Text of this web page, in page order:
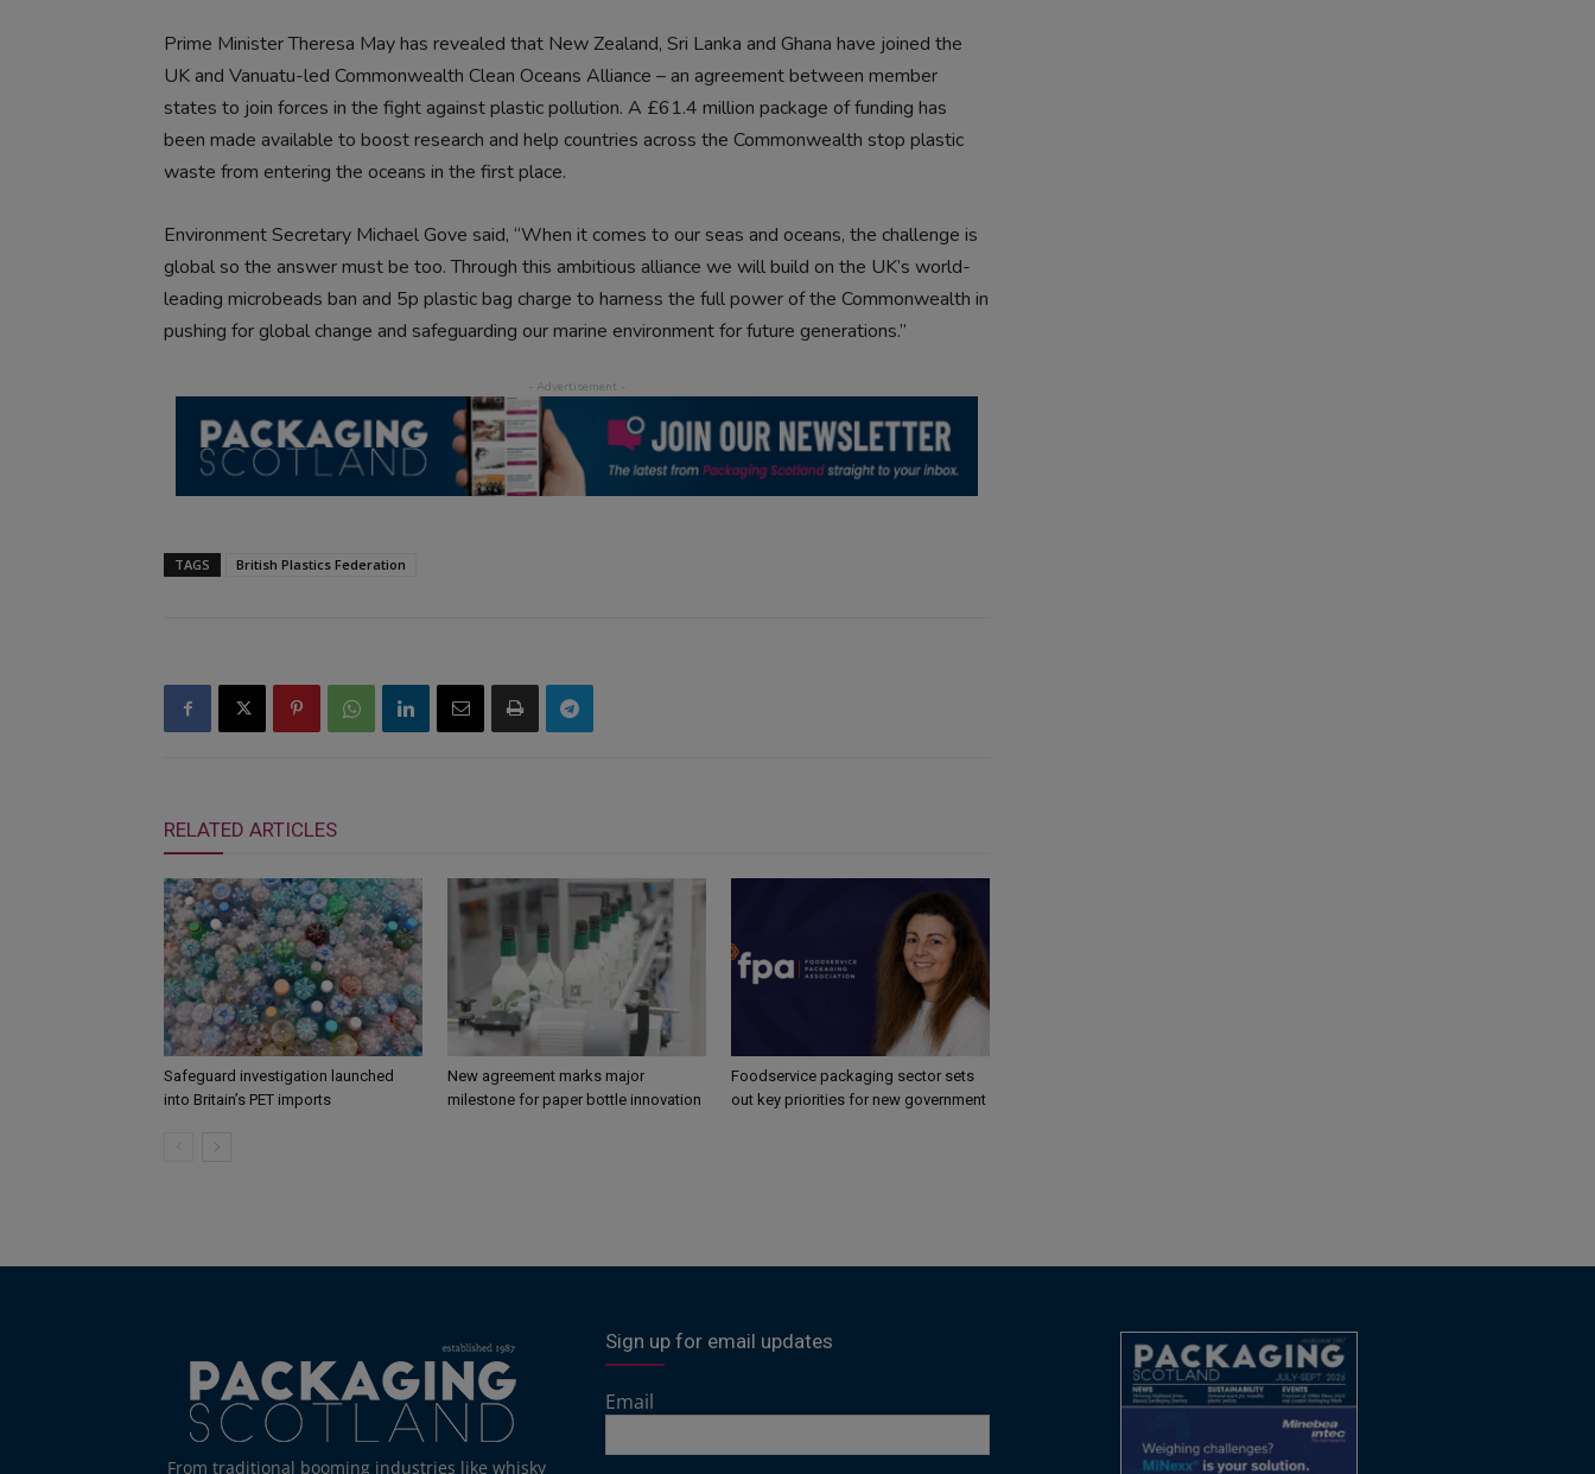
Prime Minister Theresa May has revealed that New Zealand, Sri Lanka and Ghana have joined the
UK and Vanuatu-led Commonwealth Clean Oceans Alliance – an agreement between member
states to join forces in the fight against plastic pollution. A £61.4 million package of funding has
been made available to boost research and help countries across the Commonwealth stop plastic
waste from entering the oceans in the first place.
Environment Secretary Michael Gove said, “When it comes to our seas and oceans, the challenge is
global so the answer must be too. Through this ambitious alliance we will build on the UK’s world-
leading microbeads ban and 5p plastic bag charge to harness the full power of the Commonwealth in
pushing for global change and safeguarding our marine environment for future generations.”
TAGS British Plastics Federation
RELATED ARTICLES
Safeguard investigation launched
into Britain’s PET imports
New agreement marks major
milestone for paper bottle innovation
Foodservice packaging sector sets
out key priorities for new government
From traditional booming industries like whisky
Sign up for email updates
Email